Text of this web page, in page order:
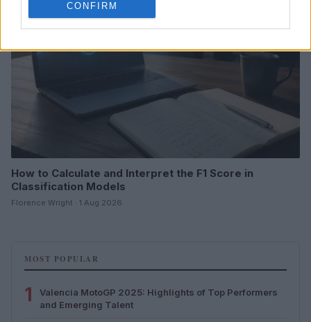
CONFIRM
How to Calculate and Interpret the F1 Score in
Classification Models
Florence Wright · 1 Aug 2026
MOST POPULAR
1
Valencia MotoGP 2025: Highlights of Top Performers
and Emerging Talent